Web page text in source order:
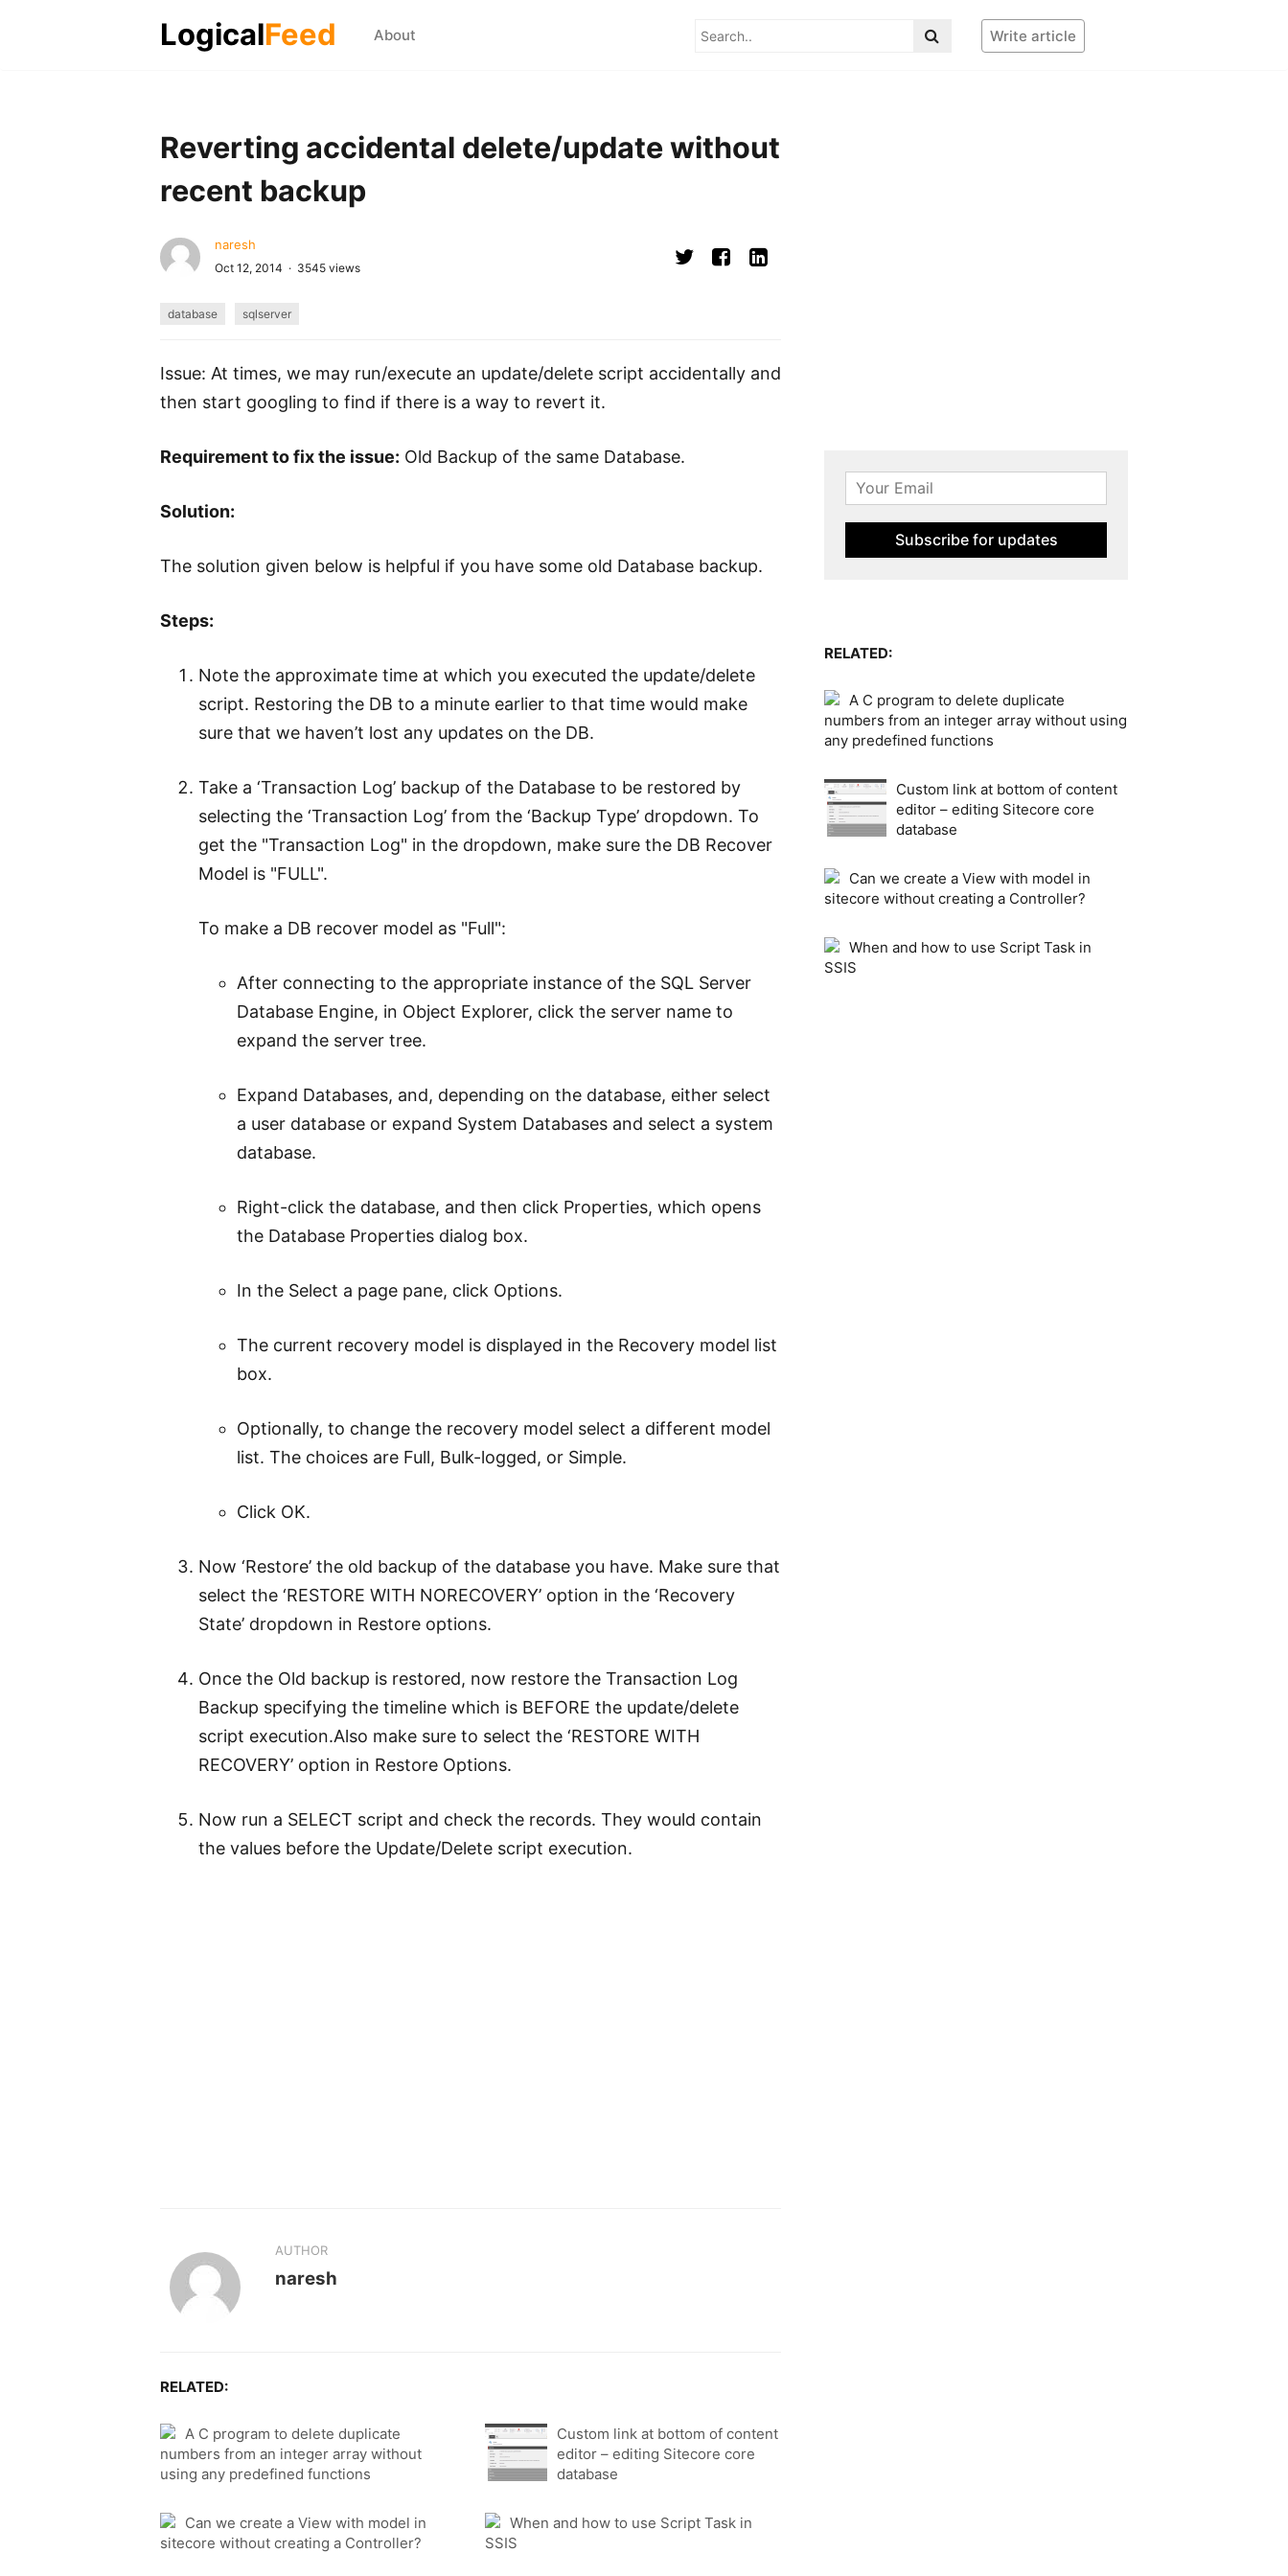
LogicalFeed About Write article
Reverting accidental delete/update without
recent backup
naresh
Oct 12, 2014 · 3545 views
database sqlserver
Issue: At times, we may run/execute an update/delete script accidentally and
then start googling to find if there is a way to revert it.
Requirement to fix the issue: Old Backup of the same Database.
Solution:
The solution given below is helpful if you have some old Database backup.
Steps:
Note the approximate time at which you executed the update/delete
script. Restoring the DB to a minute earlier to that time would make
sure that we haven’t lost any updates on the DB.
Take a ‘Transaction Log’ backup of the Database to be restored by
selecting the ‘Transaction Log’ from the ‘Backup Type’ dropdown. To
get the "Transaction Log" in the dropdown, make sure the DB Recover
Model is "FULL".
To make a DB recover model as "Full":
After connecting to the appropriate instance of the SQL Server
Database Engine, in Object Explorer, click the server name to
expand the server tree.
Expand Databases, and, depending on the database, either select
a user database or expand System Databases and select a system
database.
Right-click the database, and then click Properties, which opens
the Database Properties dialog box.
In the Select a page pane, click Options.
The current recovery model is displayed in the Recovery model list
box.
Optionally, to change the recovery model select a different model
list. The choices are Full, Bulk-logged, or Simple.
Click OK.
Now ‘Restore’ the old backup of the database you have. Make sure that
select the ‘RESTORE WITH NORECOVERY’ option in the ‘Recovery
State’ dropdown in Restore options.
Once the Old backup is restored, now restore the Transaction Log
Backup specifying the timeline which is BEFORE the update/delete
script execution.Also make sure to select the ‘RESTORE WITH
RECOVERY’ option in Restore Options.
Now run a SELECT script and check the records. They would contain
the values before the Update/Delete script execution.
AUTHOR
naresh
RELATED:
A C program to delete duplicate
numbers from an integer array without
using any predefined functions
Custom link at bottom of content
editor – editing Sitecore core
database
Can we create a View with model in
sitecore without creating a Controller?
When and how to use Script Task in
SSIS
RELATED:
A C program to delete duplicate
numbers from an integer array without using
any predefined functions
Custom link at bottom of content
editor – editing Sitecore core
database
Can we create a View with model in
sitecore without creating a Controller?
When and how to use Script Task in
SSIS